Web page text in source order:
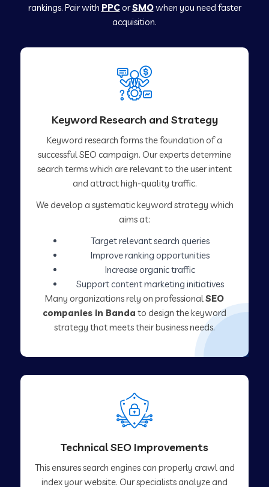
rankings. Pair with PPCorSMOwhen you need faster
acquisition.
Keyword Research and Strategy
Keyword research forms the foundation of a
successful SEO campaign. Our experts determine
search terms which are relevant to the user intent
and attract high-quality traffic.
We develop a systematic keyword strategy which
aims at:
Target relevant search queries
Improve ranking opportunities
Increase organic traffic
Support content marketing initiatives
Many organizations rely on professionalSEO
companies in Banda to design the keyword
strategy that meets their business needs.
Technical SEO Improvements
This ensures search engines can properly crawl and
index your website. Our specialists analyze and